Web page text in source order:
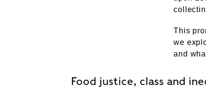
This
we
and
Food justice, class and